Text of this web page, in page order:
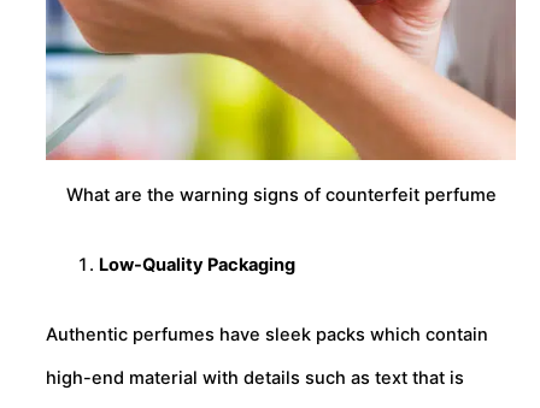
What are the warning signs of counterfeit perfume
Low-Quality Packaging
Authentic perfumes have sleek packs which contain
high-end material with details such as text that is